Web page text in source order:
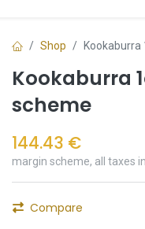
Shop Kookaburra
Kookaburra
scheme
144.43 €
margin scheme, all taxes
Compare